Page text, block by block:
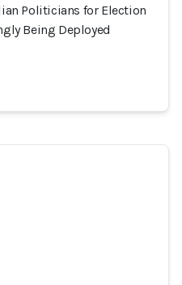
Politicians for Election
Being Deployed